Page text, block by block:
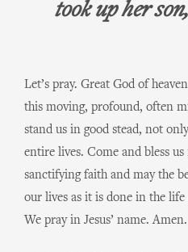
took up her
Let’s pray. Great God of
this moving, profound, often
stand us in good stead, not
entire lives. Come and bless
sanctifying faith and may the
our lives as it is done in the
We pray in Jesus’ name. Amen.